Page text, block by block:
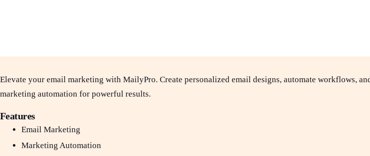
Elevate your email marketing with MailyPro. Create personalized email designs, automate workflows,
marketing automation for powerful results.
Features
Email Marketing
Marketing Automation